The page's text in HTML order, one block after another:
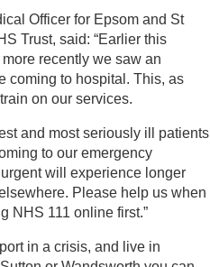
Officer for Epsom and St
Trust, said: “Earlier this
recently we saw an
coming to hospital. This, as
on our services.
and most seriously ill patients
to our emergency
will experience longer
Please help us when
NHS 111 online first.”
in a crisis, and live in